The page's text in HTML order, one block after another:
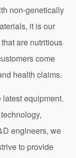
non-genetically
it is our
are nutritious
come
health claims.
equipment.
engineers, we
to provide